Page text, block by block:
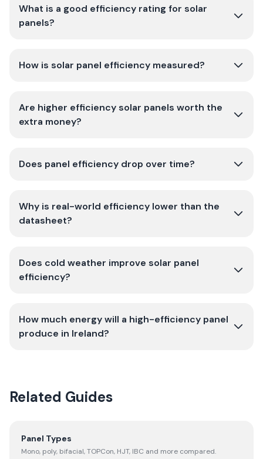
What is a good efficiency rating for solar
panels?
How is solar panel efficiency measured?
Are higher efficiency solar panels worth the
extra money?
Does panel efficiency drop over time?
Why is real-world efficiency lower than the
datasheet?
Does cold weather improve solar panel
efficiency?
How much energy will a high-efficiency panel
produce in Ireland?
Related Guides
Panel Types
Mono, poly, bifacial, TOPCon, HJT, IBC and more compared.